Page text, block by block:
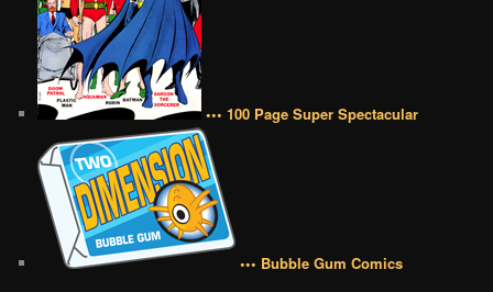
••• 100 Page Super Spectacular
••• Bubble Gum Comics